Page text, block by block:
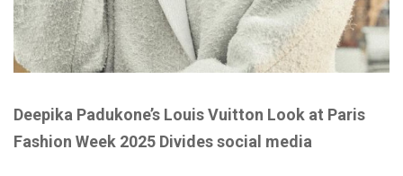
Deepika Padukone’s Louis Vuitton Look at Paris
Fashion Week 2025 Divides social media